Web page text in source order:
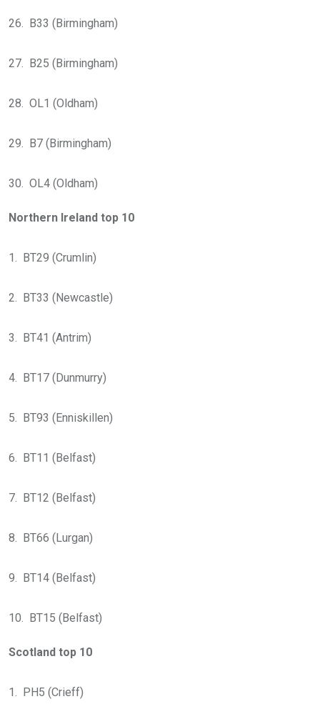
26. B33 (Birmingham)
27. B25 (Birmingham)
28. OL1 (Oldham)
29. B7 (Birmingham)
30. OL4 (Oldham)
Northern Ireland top 10
1. BT29 (Crumlin)
2. BT33 (Newcastle)
3. BT41 (Antrim)
4. BT17 (Dunmurry)
5. BT93 (Enniskillen)
6. BT11 (Belfast)
7. BT12 (Belfast)
8. BT66 (Lurgan)
9. BT14 (Belfast)
10. BT15 (Belfast)
Scotland top 10
1. PH5 (Crieff)